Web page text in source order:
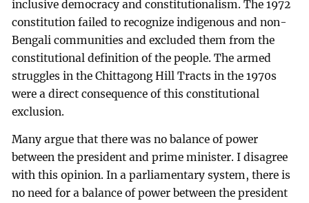
inclusive democracy and constitutionalism. The 1972
constitution failed to recognize indigenous and non-
Bengali communities and excluded them from the
constitutional definition of the people. The armed
struggles in the Chittagong Hill Tracts in the 1970s
were a direct consequence of this constitutional
exclusion.
Many argue that there was no balance of power
between the president and prime minister. I disagree
with this opinion. In a parliamentary system, there is
no need for a balance of power between the president